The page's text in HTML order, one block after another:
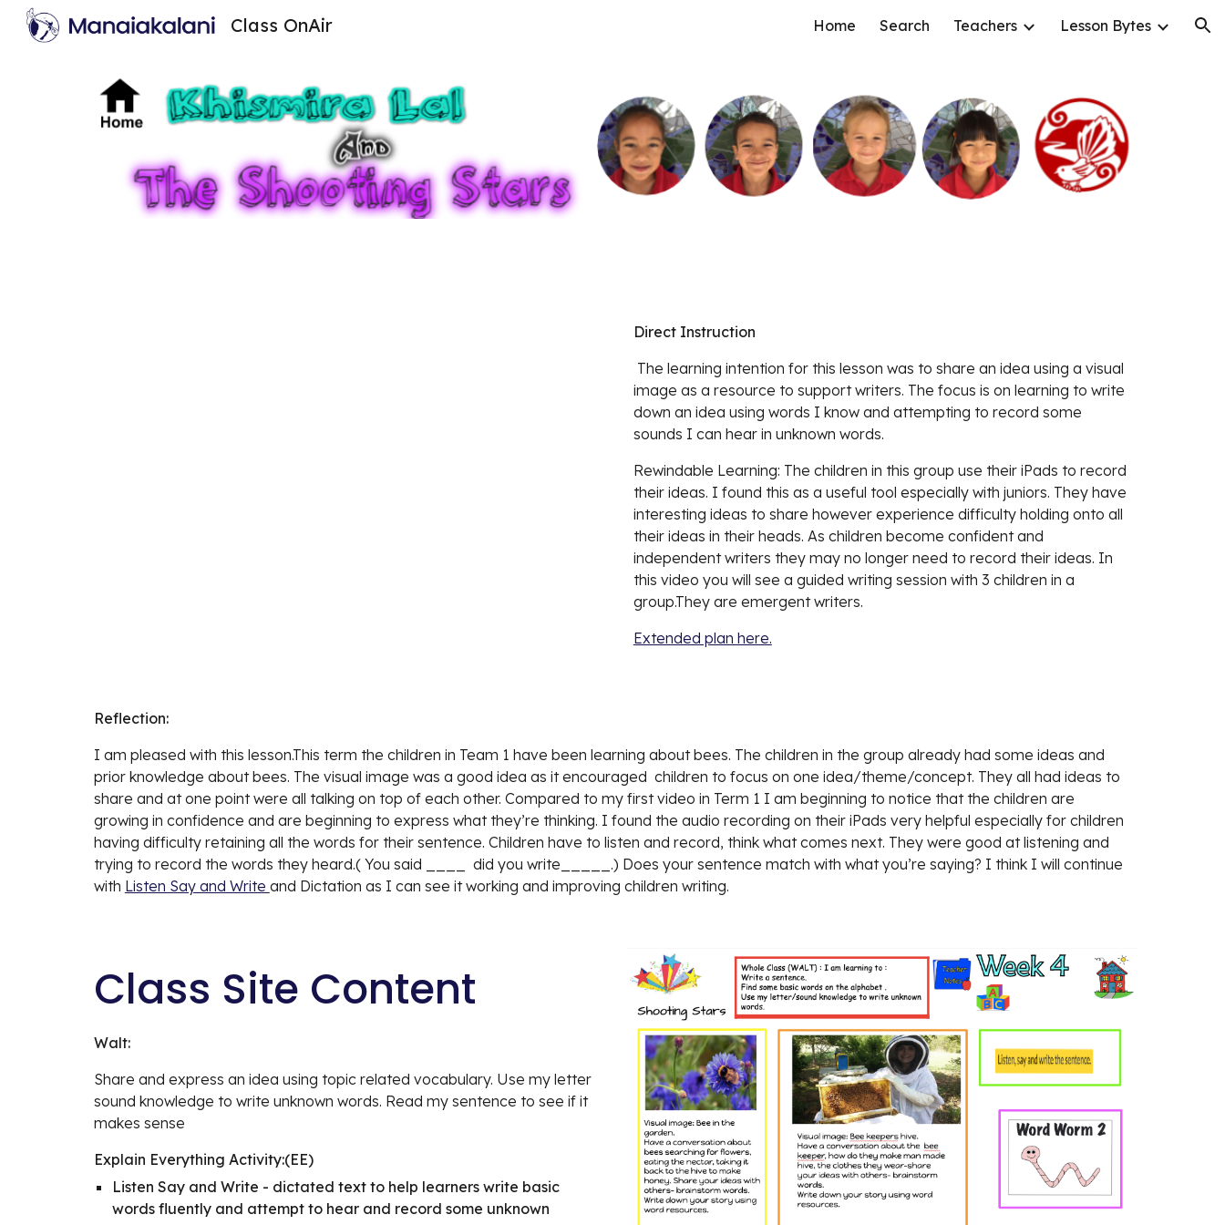
Skip to navigation
Class OnAir Home Search Teachers Lesson Bytes
Direct Instruction
image as a resource to support writers. The focus is on learning to write
down an idea using words I know and attempting to record some
sounds I can hear in unknown words.
Rewindable Learning: The children in this group use their iPads to record
their ideas. I found this as a useful tool especially with juniors. They have
interesting ideas to share however experience difficulty holding onto all
their ideas in their heads. As children become confident and
independent writers they may no longer need to record their ideas. In
this video you will see a guided writing session with 3 children in a
group.They are emergent writers.
Extended plan here.
Reflection:
I am pleased with this lesson.This term the children in Team 1 have been learning about bees. The children in the group already had some ideas and
prior knowledge about bees. The visual image was a good idea as it encouraged  children to focus on one idea/theme/concept. They all had ideas to
share and at one point were all talking on top of each other. Compared to my first video in Term 1 I am beginning to notice that the children are
growing in confidence and are beginning to express what they’re thinking. I found the audio recording on their iPads very helpful especially for children
having difficulty retaining all the words for their sentence. Children have to listen and record, think what comes next. They were good at listening and
trying to record the words they heard.( You said ____  did you write_____.) Does your sentence match with what you’re saying? I think I will continue
with Listen Say and Write and Dictation as I can see it working and improving children writing.
Class Site Content
Walt:
Share and express an idea using topic related vocabulary. Use my letter
sound knowledge to write unknown words. Read my sentence to see if it
makes sense
Explain Everything Activity:(EE)
Listen Say and Write - dictated text to help learners write basic
words fluently and attempt to hear and record some unknown